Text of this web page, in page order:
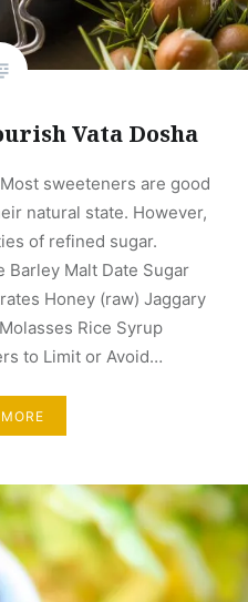
Vata Dosha
sweeteners are good
natural state. However,
of refined sugar.
Barley Malt Date Sugar
Honey (raw) Jaggary
Rice Syrup
to Limit or Avoid…